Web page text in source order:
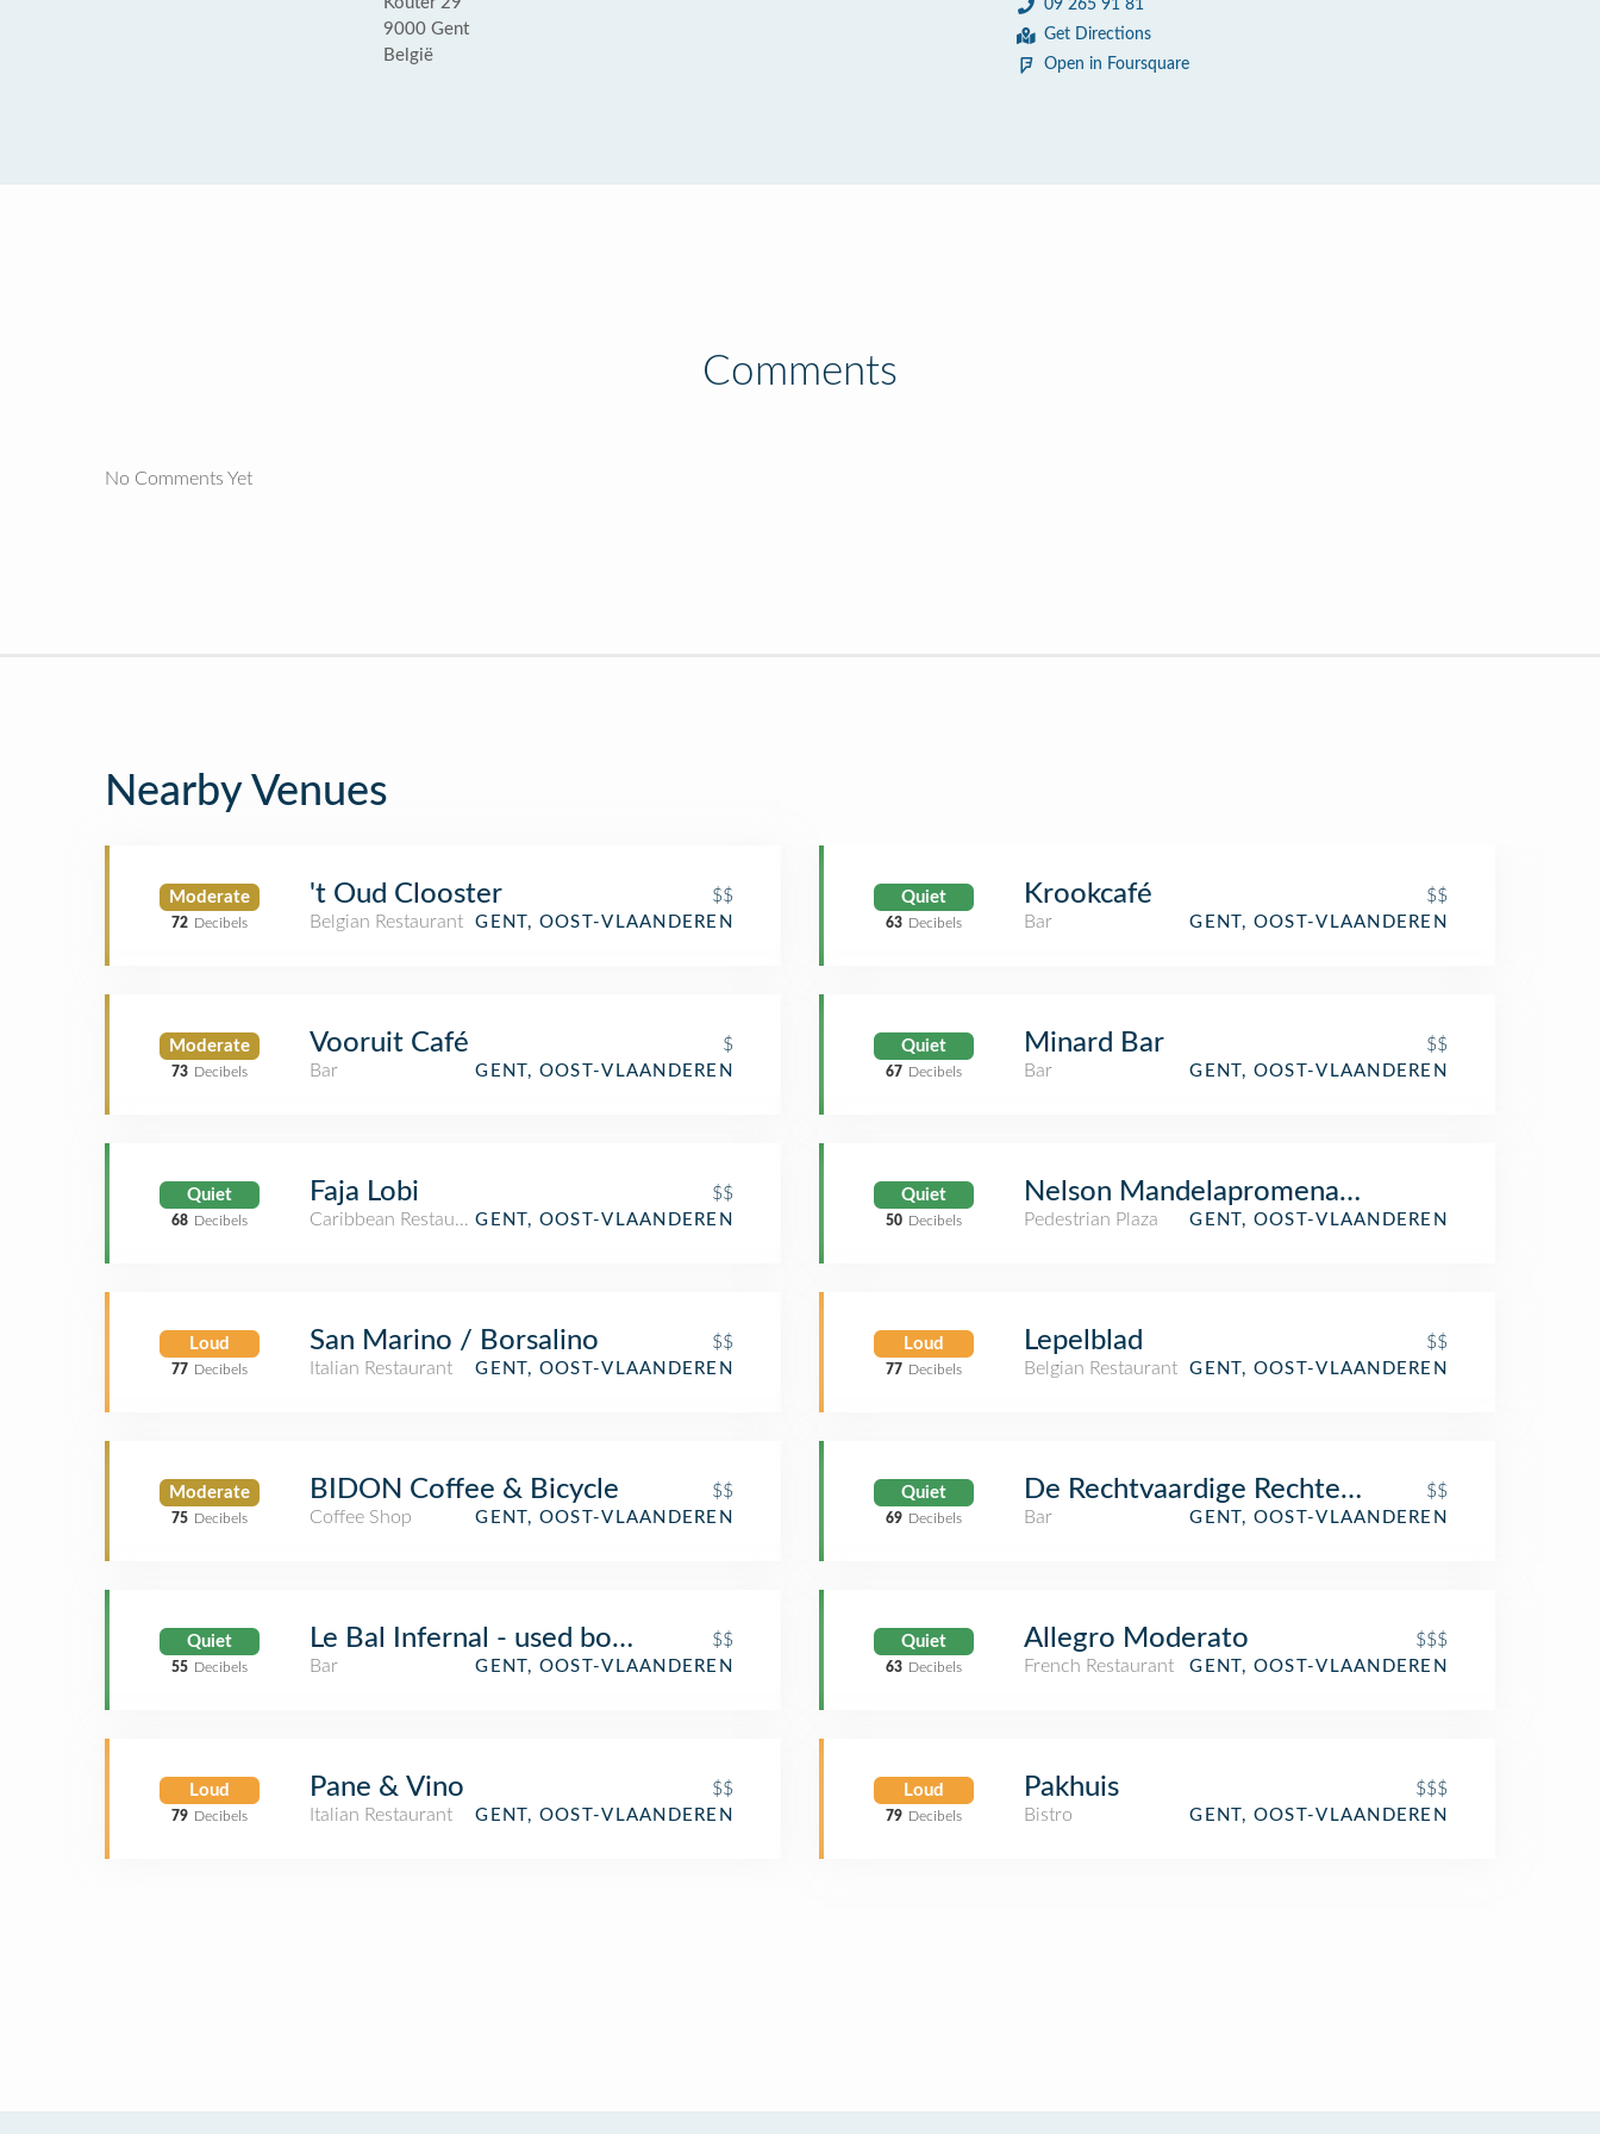
9000 Gent
België
09 265 91 81
Get Directions
Open in Foursquare
Comments
No Comments Yet
Nearby Venues
Moderate
72 Decibels
't Oud Clooster
$$
Belgian Restaurant
GENT, OOST-VLAANDEREN
Moderate
73 Decibels
Vooruit Café
$
Bar
GENT, OOST-VLAANDEREN
Quiet
68 Decibels
Faja Lobi
$$
Caribbean RestaurantGENT, OOST-VLAANDEREN
Loud
77 Decibels
San Marino / Borsalino
$$
Italian Restaurant
GENT, OOST-VLAANDEREN
Moderate
75 Decibels
BIDON Coffee & Bicycle
$$
Coffee Shop
GENT, OOST-VLAANDEREN
Quiet
55 Decibels
Le Bal Infernal - used book café
$$
Bar
GENT, OOST-VLAANDEREN
Loud
79 Decibels
Pane & Vino
$$
Italian Restaurant
GENT, OOST-VLAANDEREN
Quiet
63 Decibels
Krookcafé
$$
Bar
GENT, OOST-VLAANDEREN
Quiet
67 Decibels
Minard Bar
$$
Bar
GENT, OOST-VLAANDEREN
Quiet
50 Decibels
Nelson Mandelapromenade
Pedestrian Plaza GENT, OOST-VLAANDEREN
Loud
77 Decibels
Lepelblad
$$
Belgian Restaurant
GENT, OOST-VLAANDEREN
Quiet
69 Decibels
De Rechtvaardige Rechters
$$
Bar
GENT, OOST-VLAANDEREN
Quiet
63 Decibels
Allegro Moderato
$$$
French Restaurant
GENT, OOST-VLAANDEREN
Loud
79 Decibels
Pakhuis
$$$
Bistro
GENT, OOST-VLAANDEREN